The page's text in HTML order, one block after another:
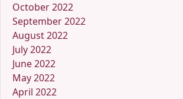
October 2022
September 2022
August 2022
July 2022
June 2022
May 2022
April 2022